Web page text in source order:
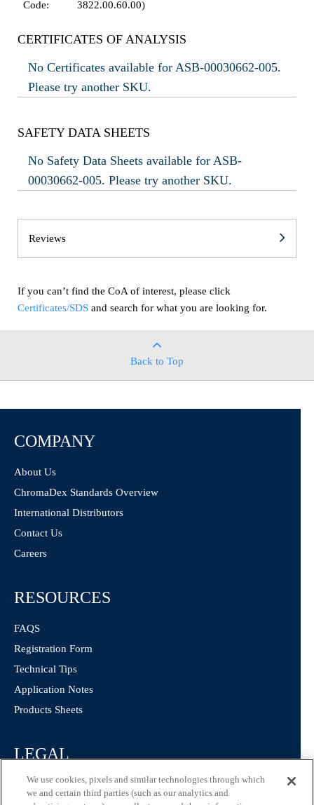
Code:
3822.00.60.00)
CERTIFICATES OF ANALYSIS
No Certificates available for ASB-00030662-005.
Please try another SKU.
SAFETY DATA SHEETS
No Safety Data Sheets available for ASB-
00030662-005. Please try another SKU.
Reviews
If you can’t find the CoA of interest, please click
Certificates/SDS and search for what you are looking for.
Back to Top
COMPANY
About Us
ChromaDex Standards Overview
International Distributors
Contact Us
Careers
RESOURCES
FAQS
Registration Form
Technical Tips
Application Notes
Products Sheets
LEGAL
Privacy Policy
We use cookies, pixels and similar technologies through which
we and certain third parties (such as our analytics and